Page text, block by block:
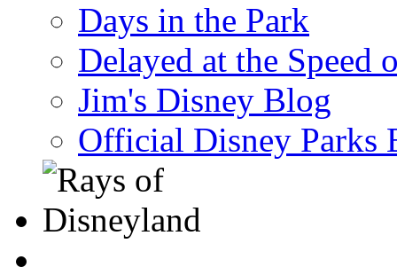
Days in the Park
Delayed at the Speed
Jim's Disney Blog
Official Disney Parks